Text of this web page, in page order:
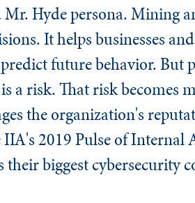
Hyde persona. Mining
It helps businesses
future behavior. But
a risk. That risk becomes
the organization's
2019 Pulse of Internal
biggest cybersecurity